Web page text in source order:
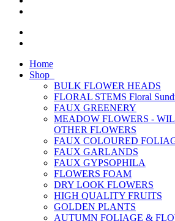
Home
Shop
BULK FLOWER HEADS
FLORAL STEMS Floral
FAUX GREENERY
MEADOW FLOWERS -
OTHER FLOWERS
FAUX COLOURED
FAUX GARLANDS
FAUX GYPSOPHILA
FLOWERS FOAM
DRY LOOK FLOWERS
HIGH QUALITY FRUITS
GOLDEN PLANTS
AUTUMN FOLIAGE &